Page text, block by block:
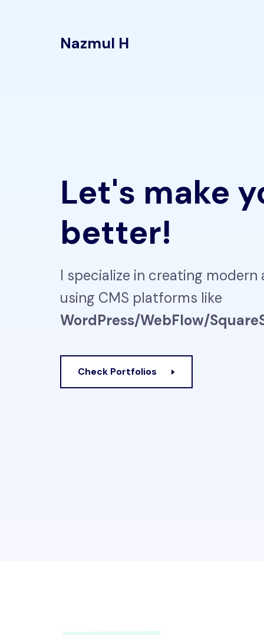
Nazmul H
Let's make
better!
I specialize in creating
using CMS platforms like
WordPress/WebFlow/
Check Portfolios